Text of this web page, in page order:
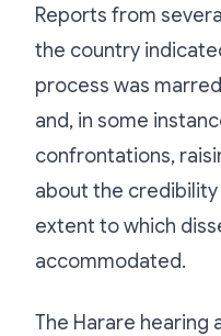
Reports from
the country
process was
and, in some
confrontations,
about the
extent to which
accommodated.
The Harare hearing